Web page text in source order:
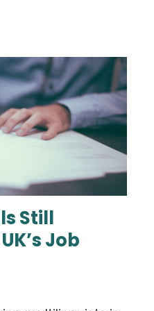
Still
Job